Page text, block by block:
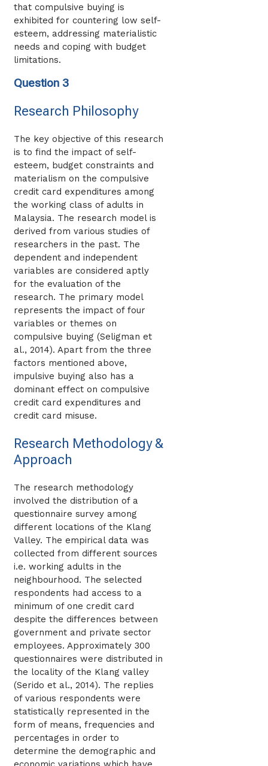
that compulsive buying is
exhibited for countering low self-
esteem, addressing materialistic
needs and coping with budget
limitations.
Question 3
Research Philosophy
The key objective of this research
is to find the impact of self-
esteem, budget constraints and
materialism on the compulsive
credit card expenditures among
the working class of adults in
Malaysia. The research model is
derived from various studies of
researchers in the past. The
dependent and independent
variables are considered aptly
for the evaluation of the
research. The primary model
represents the impact of four
variables or themes on
compulsive buying (Seligman et
al., 2014). Apart from the three
factors mentioned above,
impulsive buying also has a
dominant effect on compulsive
credit card expenditures and
credit card misuse.
Research Methodology &
Approach
The research methodology
involved the distribution of a
questionnaire survey among
different locations of the Klang
Valley. The empirical data was
collected from different sources
i.e. working adults in the
neighbourhood. The selected
respondents had access to a
minimum of one credit card
despite the differences between
government and private sector
employees. Approximately 300
questionnaires were distributed in
the locality of the Klang valley
(Serido et al., 2014). The replies
of various respondents were
statistically represented in the
form of means, frequencies and
percentages in order to
determine the demographic and